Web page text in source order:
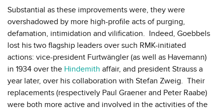
Substantial as these improvements were, they were
overshadowed by more high-profile acts of purging,
defamation, intimidation and vilification. Indeed, Goebbels
lost his two flagship leaders over such RMK-initiated
actions: vice-president Furtwängler (as well as Havemann)
in 1934 over the Hindemith affair, and president Strauss a
year later, over his collaboration with Stefan Zweig. Their
replacements (respectively Paul Graener and Peter Raabe)
were both more active and involved in the activities of the